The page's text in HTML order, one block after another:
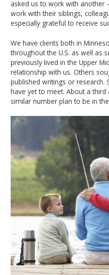
asked us to work with another
work with their siblings,
especially grateful to receive
We have clients both in
throughout the U.S. as well as
previously lived in the Upper
relationship with us. Others
published writings or research.
have yet to meet. About a third
similar number plan to be in